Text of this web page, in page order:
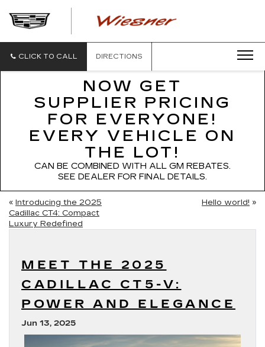
CLICK TO CALL DIRECTIONS
NOW GET
SUPPLIER PRICING
FOR EVERYONE!
EVERY VEHICLE ON
THE LOT!
CAN BE COMBINED WITH ALL GM REBATES.
SEE DEALER FOR FINAL DETAILS.
« Introducing the 2025
Cadillac CT4: Compact
Luxury Redefined
Hello world! »
MEET THE 2025
CADILLAC CT5-V:
POWER AND ELEGANCE
Jun 13, 2025